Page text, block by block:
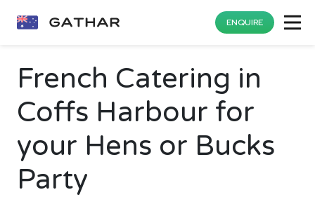
ENQUIRE
French Catering in
Coffs Harbour for
your Hens or Bucks
Party